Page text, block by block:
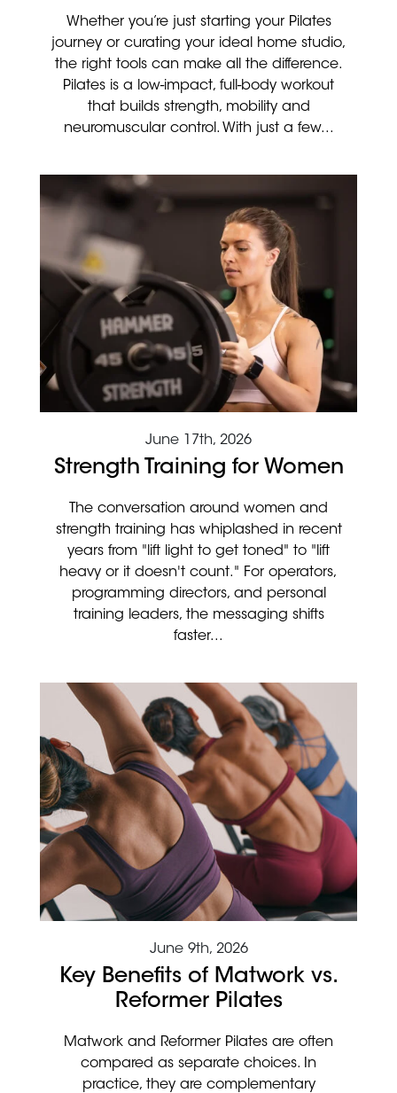
Whether you’re just starting your Pilates
journey or curating your ideal home studio,
the right tools can make all the difference.
Pilates is a low-impact, full-body workout
that builds strength, mobility and
neuromuscular control. With just a few...
June 17th, 2026
Strength Training for Women
The conversation around women and
strength training has whiplashed in recent
years from "lift light to get toned" to "lift
heavy or it doesn't count." For operators,
programming directors, and personal
training leaders, the messaging shifts
faster...
June 9th, 2026
Key Benefits of Matwork vs.
Reformer Pilates
Matwork and Reformer Pilates are often
compared as separate choices. In
practice, they are complementary